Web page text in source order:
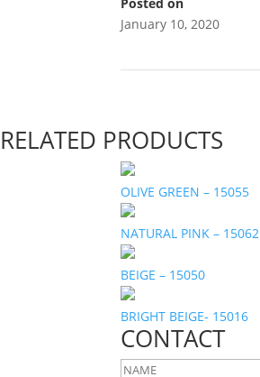
January 10, 2020
RELATED PRODUCTS
OLIVE GREEN – 15055
NATURAL PINK – 15062
BEIGE – 15050
BRIGHT BEIGE- 15016
CONTACT